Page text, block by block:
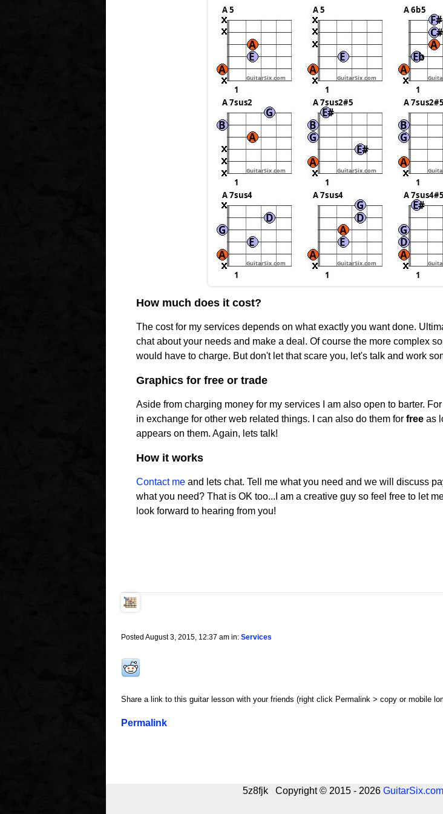
How much does it cost?
The cost for my services depends on what exactly you want done.
chat about your needs and make a deal. Of course the more complex
would have to charge. But don't let that scare you, let's talk and work
Graphics for free or trade
Aside from charging money for my services I am also open to barter.
in exchange for other web related things. I can also do them for freeas
appears on them. Again, lets talk!
How it works
Contact meand lets chat. Tell me what you need and we will discuss
what you need? That is OK too...I am a creative guy so feel free to let
look forward to hearing from you!
Posted August 3, 2015, 12:37 am in: Services
Share a link to this guitar lesson with your friends (right click Permalink > copy or mobile
Permalink
5z8fjk Copyright © 2015 - 2026 GuitarSix.com